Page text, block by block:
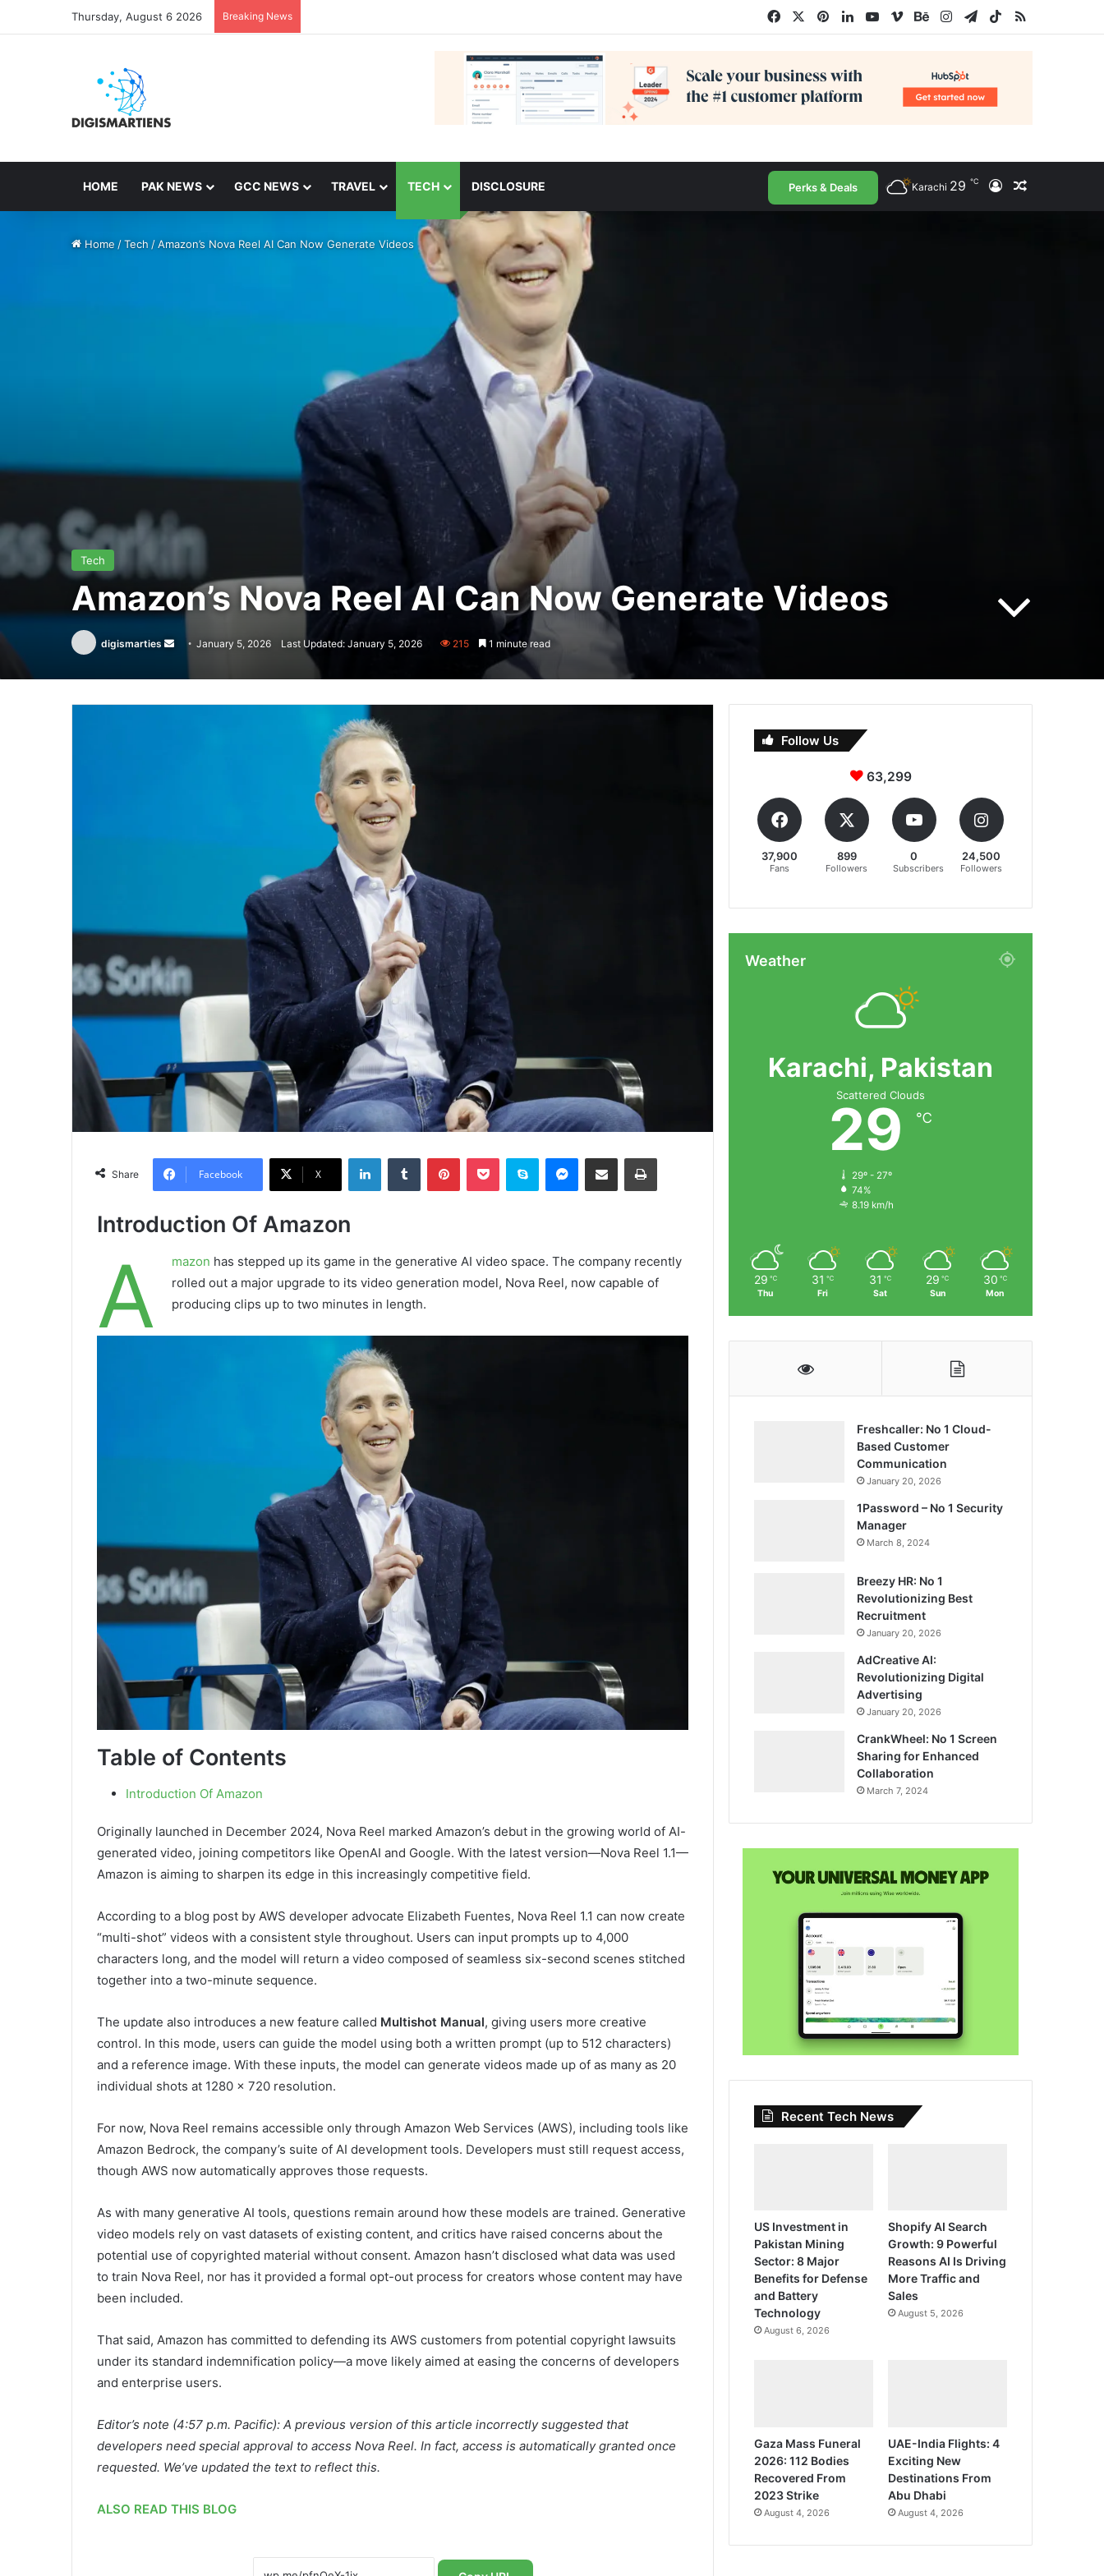
Thursday, August 6 2026 Breaking News FacebookPinterestLinkedInYouTube
VimeoBehanceInstagram
Telegram
TikTokRSS
HOME PAK NEWS GCC NEWS TRAVEL TECH DISCLOSURE Perks & Deals Karachi 29 ℃ Log InRandom
Home /Tech /Amazon’s Nova Reel AI Can Now Generate Videos
Tech
Amazon’s Nova Reel AI Can Now Generate Videos
digismarties
Send
email
January 5, 2026 Last Updated: January 5, 2026 215 1 minute read
Share Facebook X
LinkedInTumblr PinterestPocket Skype Messenger
Share via Email Print
Introduction Of Amazon
A mazon has stepped up its game in the generative AI video space. The company recently
rolled out a major upgrade to its video generation model, Nova Reel, now capable of
producing clips up to two minutes in length.
Table of Contents
Introduction Of Amazon
Originally launched in December 2024, Nova Reel marked Amazon’s debut in the growing world of AI-
generated video, joining competitors like OpenAI and Google. With the latest version—Nova Reel 1.1—
Amazon is aiming to sharpen its edge in this increasingly competitive field.
According to a blog post by AWS developer advocate Elizabeth Fuentes, Nova Reel 1.1 can now create
“multi-shot” videos with a consistent style throughout. Users can input prompts up to 4,000
characters long, and the model will return a video composed of seamless six-second scenes stitched
together into a two-minute sequence.
The update also introduces a new feature called Multishot Manual, giving users more creative
control. In this mode, users can guide the model using both a written prompt (up to 512 characters)
and a reference image. With these inputs, the model can generate videos made up of as many as 20
individual shots at 1280 x 720 resolution.
For now, Nova Reel remains accessible only through Amazon Web Services (AWS), including tools like
Amazon Bedrock, the company’s suite of AI development tools. Developers must still request access,
though AWS now automatically approves those requests.
As with many generative AI tools, questions remain around how these models are trained. Generative
video models rely on vast datasets of existing content, and critics have raised concerns about the
potential use of copyrighted material without consent. Amazon hasn’t disclosed what data was used
to train Nova Reel, nor has it provided a formal opt-out process for creators whose content may have
been included.
That said, Amazon has committed to defending its AWS customers from potential copyright lawsuits
under its standard indemnification policy—a move likely aimed at easing the concerns of developers
and enterprise users.
Editor’s note (4:57 p.m. Pacific): A previous version of this article incorrectly suggested that
developers need special approval to access Nova Reel. In fact, access is automatically granted once
requested. We’ve updated the text to reflect this.
ALSO READ THIS BLOG
Follow Us
63,299
37,900
Fans
899
Followers
0
Subscribers
24,500
Followers
Weather
Karachi, Pakistan
Scattered Clouds
29 ℃
29º - 27º
74%
8.19 km/h
29 ℃
Thu
31 ℃
Fri
31 ℃
Sat
29 ℃
Sun
30 ℃
Mon
Freshcaller: No 1 Cloud-
Based Customer
Communication
January 20, 2026
1Password – No 1 Security
Manager
March 8, 2024
Breezy HR: No 1
Revolutionizing Best
Recruitment
January 20, 2026
AdCreative AI:
Revolutionizing Digital
Advertising
January 20, 2026
CrankWheel: No 1 Screen
Sharing for Enhanced
Collaboration
March 7, 2024
Recent Tech News
US Investment in
Pakistan Mining
Sector: 8 Major
Benefits for Defense
and Battery
Technology
August 6, 2026
Shopify AI Search
Growth: 9 Powerful
Reasons AI Is Driving
More Traffic and
Sales
August 5, 2026
Gaza Mass Funeral
2026: 112 Bodies
Recovered From
2023 Strike
August 4, 2026
UAE-India Flights: 4
Exciting New
Destinations From
Abu Dhabi
August 4, 2026